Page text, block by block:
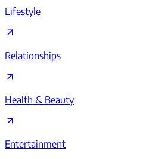
Lifestyle
Relationships
Health & Beauty
Entertainment